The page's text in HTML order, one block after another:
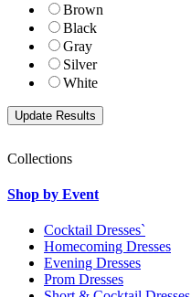
Brown
Black
Gray
Silver
White
Collections
Shop by Event
Cocktail Dresses`
Homecoming Dresses
Evening Dresses
Prom Dresses